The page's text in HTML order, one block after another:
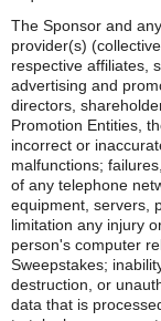
The Sponsor and
provider(s)
respective affiliates,
advertising and
directors,
Promotion Entities,
incorrect or
malfunctions;
of any telephone
equipment, servers,
limitation any injury
person's computer
Sweepstakes;
destruction, or
data that is